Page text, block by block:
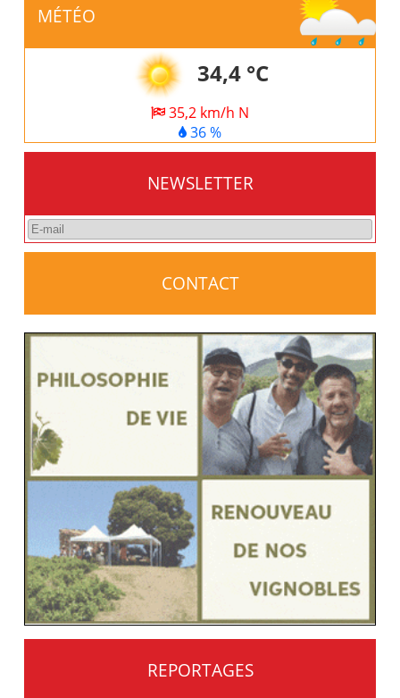
MÉTÉO
34,4 °C
35,2 km/h N
36 %
NEWSLETTER
CONTACT
REPORTAGES